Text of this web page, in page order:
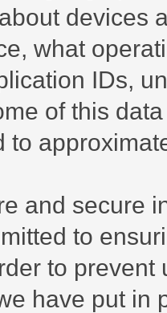
devices
what
IDs,
of this
to
and secure
to
to
have put in